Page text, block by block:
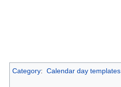
Category: Calendar day templates